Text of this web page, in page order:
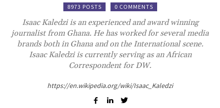
8973 POSTS 0 COMMENTS
Isaac Kaledzi is an experienced and award winning
journalist from Ghana. He has worked for several media
brands both in Ghana and on the International scene.
Isaac Kaledzi is currently serving as an African
Correspondent for DW.
https://en.wikipedia.org/wiki/Isaac_Kaledzi